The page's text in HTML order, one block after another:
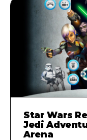
Star Wars
Jedi
Arena